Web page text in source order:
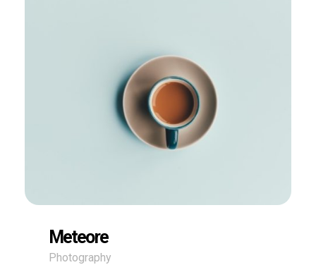
Meteore
Photography